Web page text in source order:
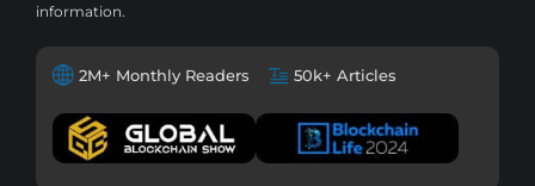
information.
2M+ Monthly Readers 50k+ Articles